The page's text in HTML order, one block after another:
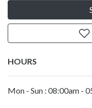
HOURS
Mon - Sun : 08:00am -